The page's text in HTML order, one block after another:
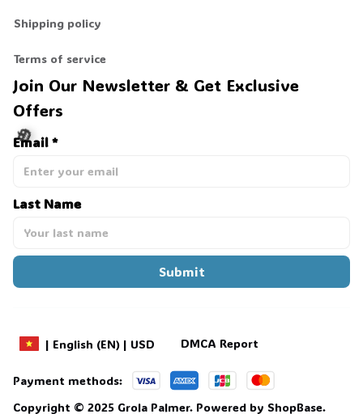
Shipping policy
Terms of service
Join Our Newsletter & Get Exclusive
Offers
Email *
Last Name
Submit
| English (EN) | USD DMCA Report
Payment methods:
Copyright © 2025 Grola Palmer. Powered by ShopBase.
🎃